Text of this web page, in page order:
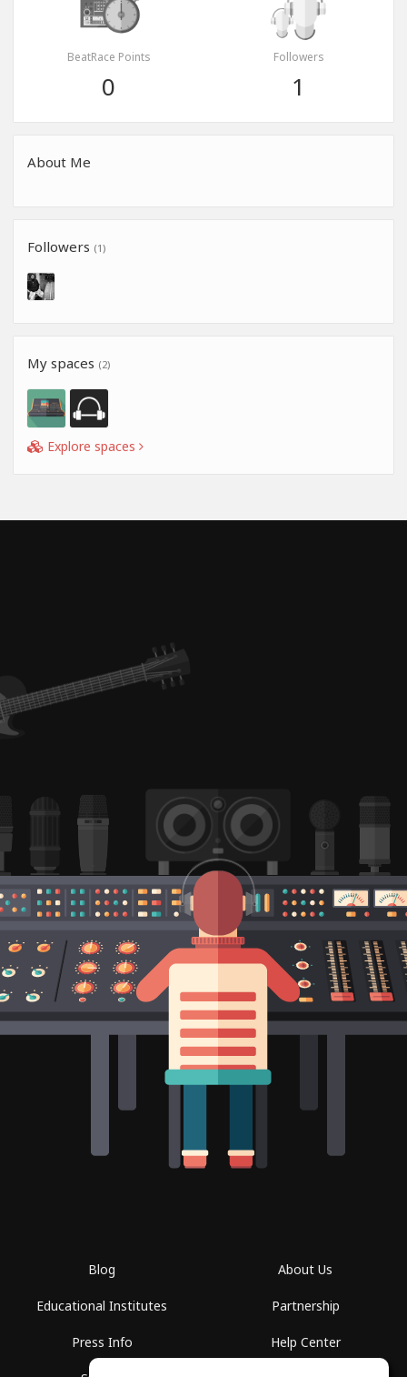
BeatRace Points
0
Followers
1
About Me
Followers (1)
My spaces (2)
Explore spaces
Blog
Educational Institutes
Press Info
About Us
Partnership
Help Center